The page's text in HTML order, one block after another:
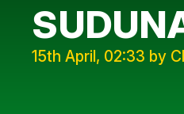
15th April, 02:33 by